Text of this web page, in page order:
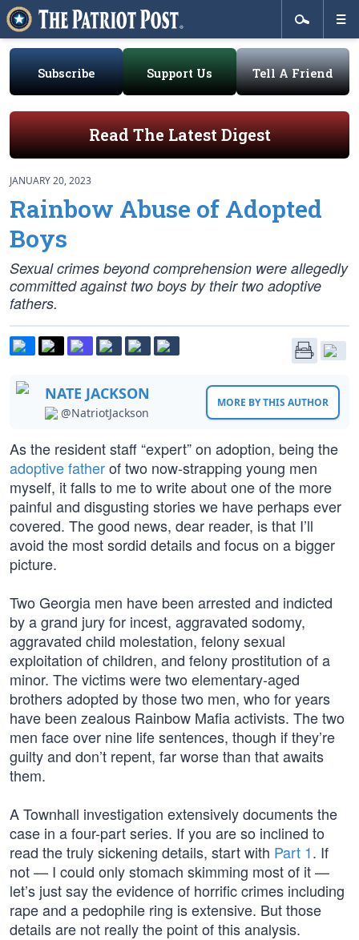
Subscribe Support Us Tell A Friend
Read The Latest Digest
JANUARY 20, 2023
Rainbow Abuse of Adopted
Boys
Sexual crimes beyond comprehension were allegedly
committed against two boys by their two adoptive
fathers.
NATE JACKSON
@NatriotJackson
MORE BY THIS AUTHOR
As the resident staff “expert” on adoption, being the
adoptive fatherof two now-strapping young men
myself, it falls to me to write about one of the more
painful and disgusting stories we have perhaps ever
covered. The good news, dear reader, is that I’ll
avoid the most sordid details and focus on a bigger
picture.
Two Georgia men have been arrested and indicted
by a grand jury for incest, aggravated sodomy,
aggravated child molestation, felony sexual
exploitation of children, and felony prostitution of a
minor. The victims were two elementary-aged
brothers adopted by those two men, who for years
have been zealous Rainbow Mafia activists. The two
men face over nine life sentences, though if they’re
guilty and don’t repent, far worse than that awaits
them.
A Townhall investigation extensively documents the
case in a four-part series. If you are so inclined to
read the truly sickening details, start with Part 1. If
not — I could only stomach skimming most of it —
let’s just say the evidence of horrific crimes including
rape and a pedophile ring is extensive. But those
details are not really the point of this analysis.